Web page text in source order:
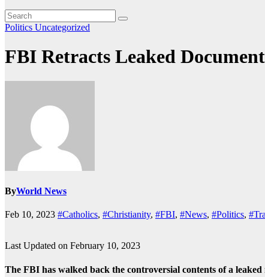
Politics Uncategorized
FBI Retracts Leaked
ByWorld News
Feb 10, 2023 #Catholics, #Christianity, #FBI, #News, #Politics,
Last Updated on February 10, 2023
The FBI has walked back the controversial contents of a